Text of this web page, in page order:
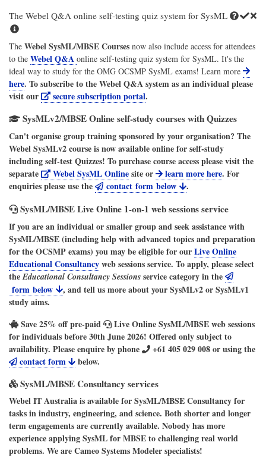
The Webel Q&A online self-testing quiz system for SysML
The Webel SysML/MBSE Courses now also include access for attendees
to the Webel Q&A online self-testing quiz system for SysML. It's the
ideal way to study for the OMG OCSMP SysML exams! Learn more
here. To subscribe to theWebel Q&Asystem as an individual please
visit our
secure subscription portal.
SysMLv2/MBSE Online self-study courses with Quizzes
Can't organise group training sponsored by your organisation? The
Webel SysMLv2 course is now available online for self-study
including self-test Quizzes! To purchase course access please visit the
separate
Webel SysML Onlinesite or learn more here. For
enquiries please use the
contact form below .
SysML/MBSE Live Online 1-on-1 web sessions service
If you are an individual or smaller group and seek assistance with
SysML/MBSE (including help with advanced topics and preparation
for the OCSMP exams) you may be eligible for ourLive Online
Educational Consultancyweb sessions service. To apply, please select
theEducational Consultancy Sessions service category in the
form below
, and tell us more about your SysMLv2 or SysMLv1
study aims.
Save25%off pre-paid Live Online SysML/MBSEweb sessions
for individuals before 30th June 2026! Offered only subject to
availability. Please enquire by phone
+61 405 029 008or using the
contact form
below.
SysML/MBSE Consultancy services
Webel IT Australiais available forSysML/MBSE Consultancyfor
tasks in industry, engineering, and science. Both shorter and longer
term engagements are currently available. Nobody has more
experience applying SysML for MBSE to challenging real world
problems. We areCameo Systems Modelerspecialists!